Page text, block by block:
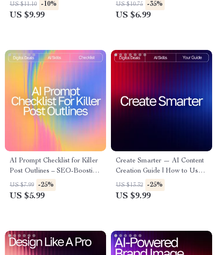
Creators | Easy Digital
US $11.10 -10%
US $9.99
Creators | Improve Your
US $10.75 -35%
US $6.99
AI Prompt Checklist for Killer
Post Outlines – SEO-Boosting
Content Planner, Blogging
Workflow Guide, Digital
US $7.99 -25%
US $5.99
Create Smarter — AI Content
Creation Guide | How to Use
AI for Content Creation |
Digital Download for
US $13.32 -25%
US $9.99